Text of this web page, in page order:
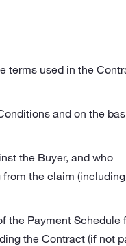
terms used in the
and on the
the Buyer, and who
the claim
the Payment Schedule
the Contract (if not